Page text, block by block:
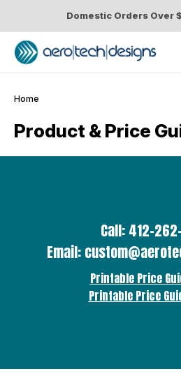
Domestic Orders Over
Home
Product & Price
Call: 412-
Email:
Printable Price
Printable Price